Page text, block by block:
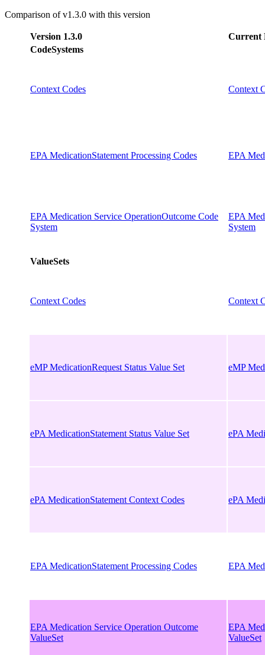
Comparison of v1.3.0 with this version
Version 1.3.0
Current
CodeSystems
Context Codes Context
EPA MedicationStatement Processing Codes EPA
EPA Medication Service OperationOutcome Code
System
EPA
System
ValueSets
Context Codes Context
eMP MedicationRequest Status Value Set eMP
ePA MedicationStatement Status Value Set ePA
ePA MedicationStatement Context Codes ePA
EPA MedicationStatement Processing Codes EPA
EPA Medication Service Operation Outcome
ValueSet
EPA
ValueSet